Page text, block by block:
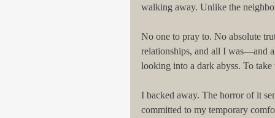
walking away. Unlike the
No one to pray to. No absolute
relationships, and all I was—and
looking into a dark abyss. To
I backed away. The horror of it
committed to my temporary